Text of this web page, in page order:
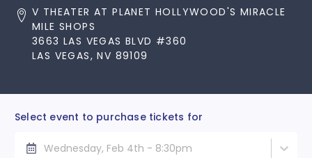
V THEATER AT PLANET HOLLYWOOD'S MIRACLE
MILE SHOPS
3663 LAS VEGAS BLVD #360
LAS VEGAS, NV 89109
Select event to purchase tickets for
Wednesday, Feb 4th - 8:30pm